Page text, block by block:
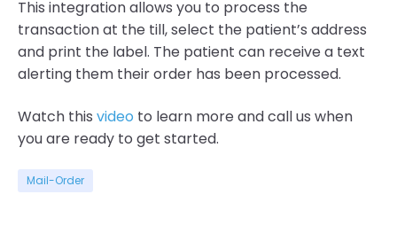
This integration allows you to process the
transaction at the till, select the patient’s address
and print the label. The patient can receive a text
alerting them their order has been processed.
Watch this video to learn more and call us when
you are ready to get started.
Mail-Order